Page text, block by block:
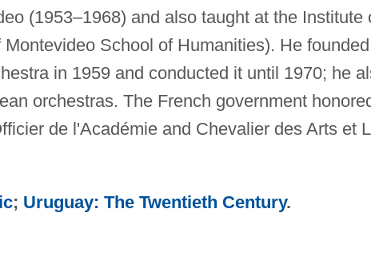
(1953–1968) and also taught at the Institute
School of Humanities). He
in 1959 and conducted it until 1970; he
orchestras. The French government
de l'Académie and Chevalier des Arts et
; Uruguay: The Twentieth Century.